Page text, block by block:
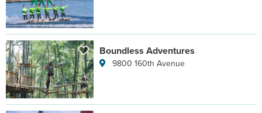
Boundless Adventures
9800 160th Avenue